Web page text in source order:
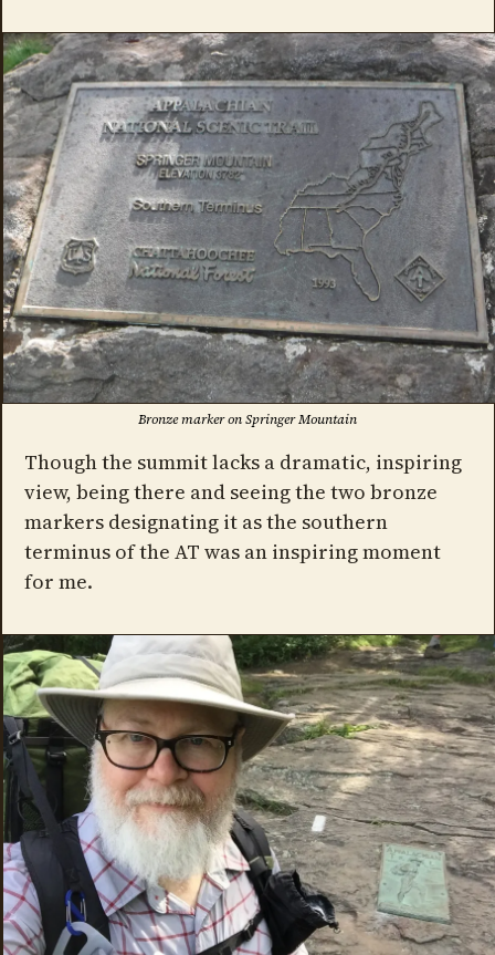
Bronze marker on Springer Mountain
Though the summit lacks a dramatic, inspiring
view, being there and seeing the two bronze
markers designating it as the southern
terminus of the AT was an inspiring moment
for me.